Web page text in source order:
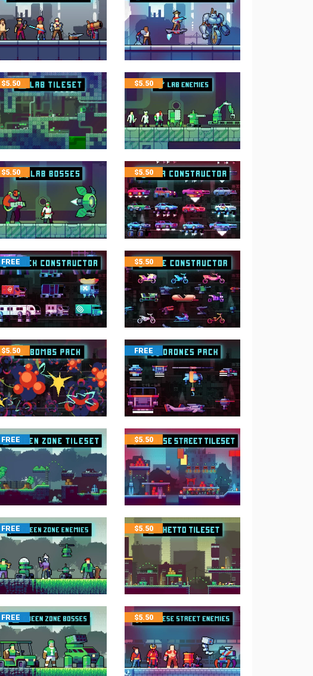
$5.50 $5.50
$5.50 $5.50
FREE $5.50
$5.50 FREE
FREE $5.50
FREE $5.50
FREE $5.50